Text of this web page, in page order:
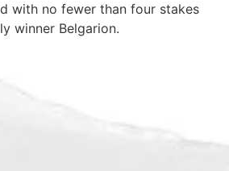
with no fewer than four stakes
winner Belgarion.